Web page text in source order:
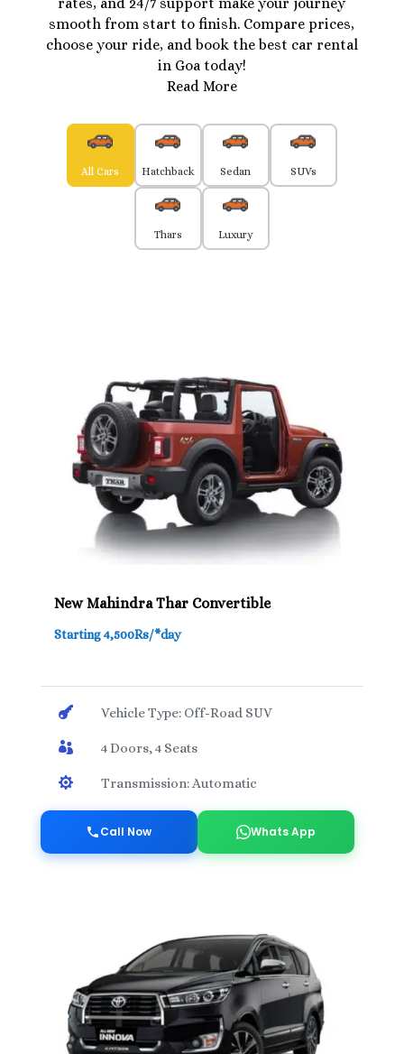
smooth from start to finish. Compare prices,
choose your ride, and book the best car rental
in Goa today!
Read More
All Cars Hatchback Sedan SUVs
Thars Luxury
New Mahindra Thar Convertible
Starting 4,500Rs/*day
 Vehicle Type: Off-Road SUV
 4 Doors, 4 Seats
 Transmission: Automatic
Call Now Whats App